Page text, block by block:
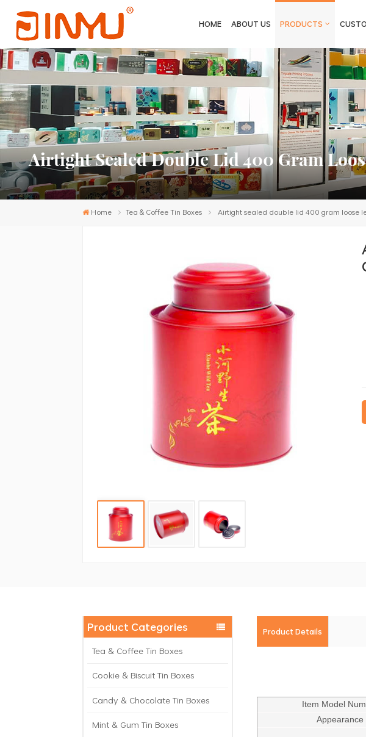
HOME ABOUT US PRODUCTS
Airtight Sealed Double Lid 400 Gram
Home Tea & Coffee Tin Boxes Airtight sealed double lid 400 gram loose
Product Categories
Tea & Coffee Tin Boxes
Cookie & Biscuit Tin Boxes
Candy & Chocolate Tin Boxes
Mint & Gum Tin Boxes
Product Details
Item Model
Appearance